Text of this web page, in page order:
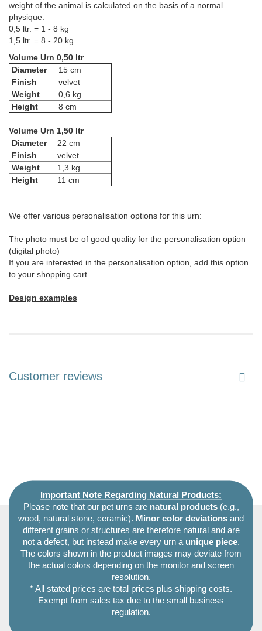
weight of the animal is calculated on the basis of a normal
physique.
0,5 ltr. = 1 - 8 kg
1,5 ltr. = 8 - 20 kg
Volume Urn 0,50 ltr
Diameter
15 cm
Finish
velvet
Weight
0,6 kg
Height
8 cm
Volume Urn 1,50 ltr
Diameter
22 cm
Finish
velvet
Weight
1,3 kg
Height
11 cm
We offer various personalisation options for this urn:
The photo must be of good quality for the personalisation option
(digital photo)
If you are interested in the personalisation option, add this option
to your shopping cart
Design examples
Customer reviews
Important Note Regarding Natural Products:
Please note that our pet urns are natural products(e.g.,
wood, natural stone, ceramic). Minor color deviations and
different grains or structures are therefore natural and are
not a defect, but instead make every urn a unique piece.
The colors shown in the product images may deviate from
the actual colors depending on the monitor and screen
resolution.
* All stated prices are total prices plus shipping costs.
Exempt from sales tax due to the small business
regulation.